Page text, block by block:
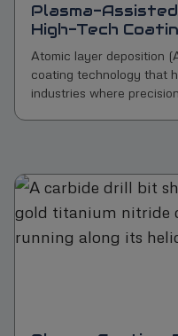
Plasma-
High-Tech
Atomic layer deposition
coating technology that
industries where